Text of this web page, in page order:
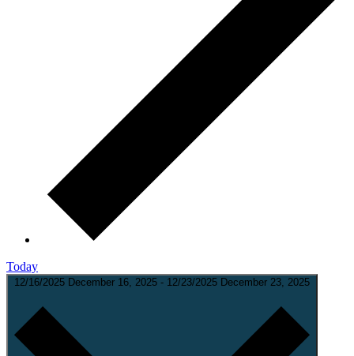
Today
12/16/2025 December 16, 2025 - 12/23/2025 December 23, 2025